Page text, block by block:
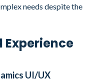
needs despite the
Experience
UI/UX